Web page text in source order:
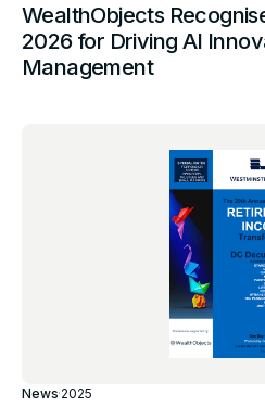
WealthObjects
2026 for Driving AI
Management
News·2025